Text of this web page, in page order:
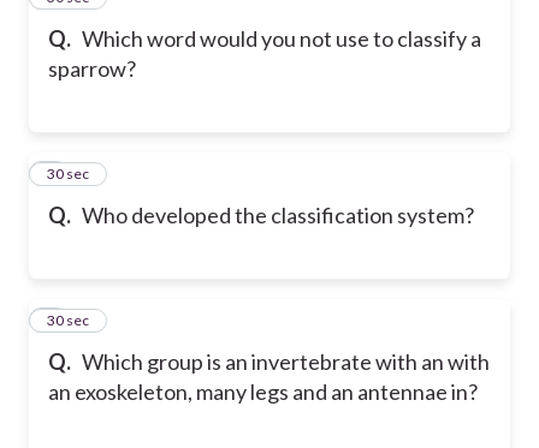
Q. Which word would you not use to classify a
sparrow?
Q. Who developed the classification system?
6
30 sec
Q. Which group is an invertebrate with an with
an exoskeleton, many legs and an antennae in?
7
30 sec